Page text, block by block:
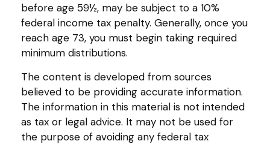
before age 59½, may be subject to a 10%
federal income tax penalty. Generally, once you
reach age 73, you must begin taking required
minimum distributions.
The content is developed from sources
believed to be providing accurate information.
The information in this material is not intended
as tax or legal advice. It may not be used for
the purpose of avoiding any federal tax